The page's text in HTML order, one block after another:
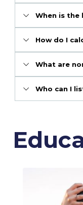
When is the
How do I
What are
Who can I